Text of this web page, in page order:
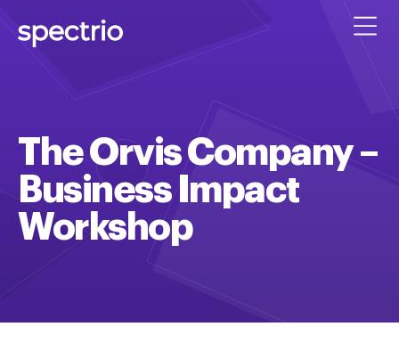
The Orvis Company –
Business Impact
Workshop